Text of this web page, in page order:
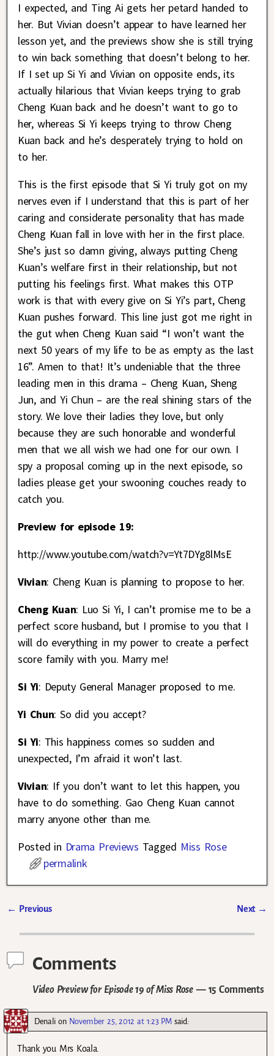
I expected, and Ting Ai gets her petard handed to
her. But Vivian doesn’t appear to have learned her
lesson yet, and the previews show she is still trying
to win back something that doesn’t belong to her.
If I set up Si Yi and Vivian on opposite ends, its
actually hilarious that Vivian keeps trying to grab
Cheng Kuan back and he doesn’t want to go to
her, whereas Si Yi keeps trying to throw Cheng
Kuan back and he’s desperately trying to hold on
to her.
This is the first episode that Si Yi truly got on my
nerves even if I understand that this is part of her
caring and considerate personality that has made
Cheng Kuan fall in love with her in the first place.
She’s just so damn giving, always putting Cheng
Kuan’s welfare first in their relationship, but not
putting his feelings first. What makes this OTP
work is that with every give on Si Yi’s part, Cheng
Kuan pushes forward. This line just got me right in
the gut when Cheng Kuan said “I won’t want the
next 50 years of my life to be as empty as the last
16”. Amen to that! It’s undeniable that the three
leading men in this drama – Cheng Kuan, Sheng
Jun, and Yi Chun – are the real shining stars of the
story. We love their ladies they love, but only
because they are such honorable and wonderful
men that we all wish we had one for our own. I
spy a proposal coming up in the next episode, so
ladies please get your swooning couches ready to
catch you.
Preview for episode 19:
http://www.youtube.com/watch?v=Yt7DYg8lMsE
Vivian: Cheng Kuan is planning to propose to her.
Cheng Kuan: Luo Si Yi, I can’t promise me to be a
perfect score husband, but I promise to you that I
will do everything in my power to create a perfect
score family with you. Marry me!
Si Yi: Deputy General Manager proposed to me.
Yi Chun: So did you accept?
Si Yi: This happiness comes so sudden and
unexpected, I’m afraid it won’t last.
Vivian: If you don’t want to let this happen, you
have to do something. Gao Cheng Kuan cannot
marry anyone other than me.
Posted in Drama Previews Tagged Miss Rose
permalink
← Previous Next →
Comments
Video Preview for Episode 19 of Miss Rose— 15 Comments
Denali on November 25, 2012 at 1:23 PM said:
Thank you Mrs Koala.